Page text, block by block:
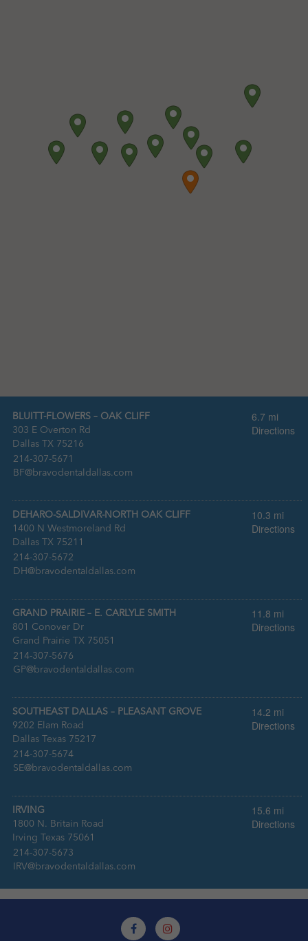
BLUITT-FLOWERS – OAK CLIFF
303 E Overton Rd
Dallas TX 75216
214-307-5671
BF@bravodentaldallas.com
6.7 mi
Directions
DEHARO-SALDIVAR-NORTH OAK CLIFF
1400 N Westmoreland Rd
Dallas TX 75211
214-307-5672
DH@bravodentaldallas.com
10.3 mi
Directions
GRAND PRAIRIE – E. CARLYLE SMITH
801 Conover Dr
Grand Prairie TX 75051
214-307-5676
GP@bravodentaldallas.com
11.8 mi
Directions
SOUTHEAST DALLAS – PLEASANT GROVE
9202 Elam Road
Dallas Texas 75217
214-307-5674
SE@bravodentaldallas.com
14.2 mi
Directions
IRVING
1800 N. Britain Road
Irving Texas 75061
214-307-5673
IRV@bravodentaldallas.com
15.6 mi
Directions